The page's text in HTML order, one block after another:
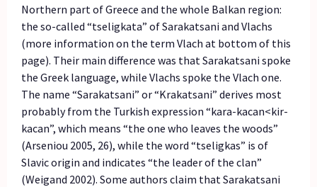
Northern part of Greece and the whole Balkan region:
the so-called “tseligkata” of Sarakatsani and Vlachs
(more information on the term Vlach at bottom of this
page). Their main difference was that Sarakatsani spoke
the Greek language, while Vlachs spoke the Vlach one.
The name “Sarakatsani” or “Krakatsani” derives most
probably from the Turkish expression “kara-kacan<kir-
kacan”, which means “the one who leaves the woods”
(Arseniou 2005, 26), while the word “tseligkas” is of
Slavic origin and indicates “the leader of the clan”
(Weigand 2002). Some authors claim that Sarakatsani